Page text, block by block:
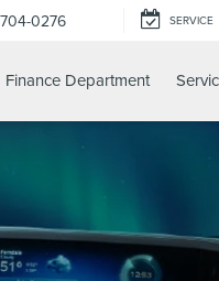
0276 SERVICE
Finance Department